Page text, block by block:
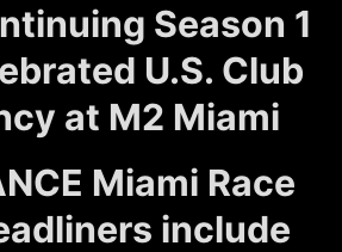
Season 1
U.S. Club
at M2 Miami
Miami Race
include